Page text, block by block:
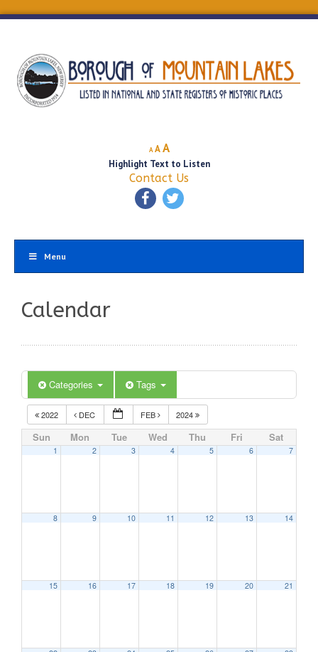
A
Decrease
font
size.
A Reset
font
size.
AIncrease
font
size.
Highlight Text to Listen
Contact Us
Menu
Calendar
Categories Tags
2022 DEC FEB 2024
Sun Mon Tue Wed Thu Fri Sat
1 2 3 4 5 6 7
8 9 10 11 12 13 14
15 16 17 18 19 20 21